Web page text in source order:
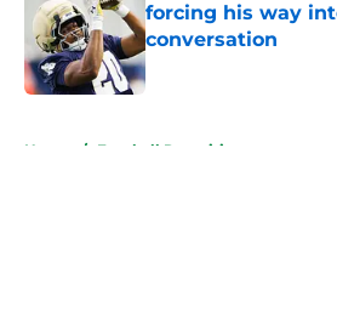
forcing his way
conversation
Published by on Invalid
Home / Football Recruiting